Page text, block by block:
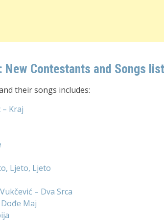
New Contestants and Songs
their songs includes:
Kraj
Ljeto, Ljeto
– Dva Srca
Maj